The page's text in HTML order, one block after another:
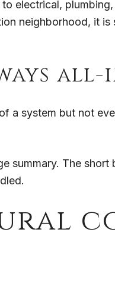
electrical,
neighborhood, it
a system but not
summary. The